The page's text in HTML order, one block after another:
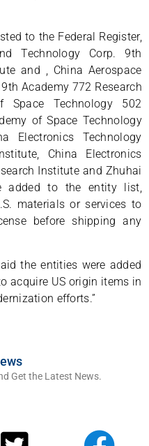
to the Federal Register,
Technology Corp. 9th
and , China Aerospace
Academy 772 Research
Space Technology 502
of Space Technology
Electronics Technology
China Electronics
Institute and Zhuhai
added to the entity list,
materials or services to
before shipping any
the entities were added
acquire US origin items in
efforts.”
Get the Latest News.